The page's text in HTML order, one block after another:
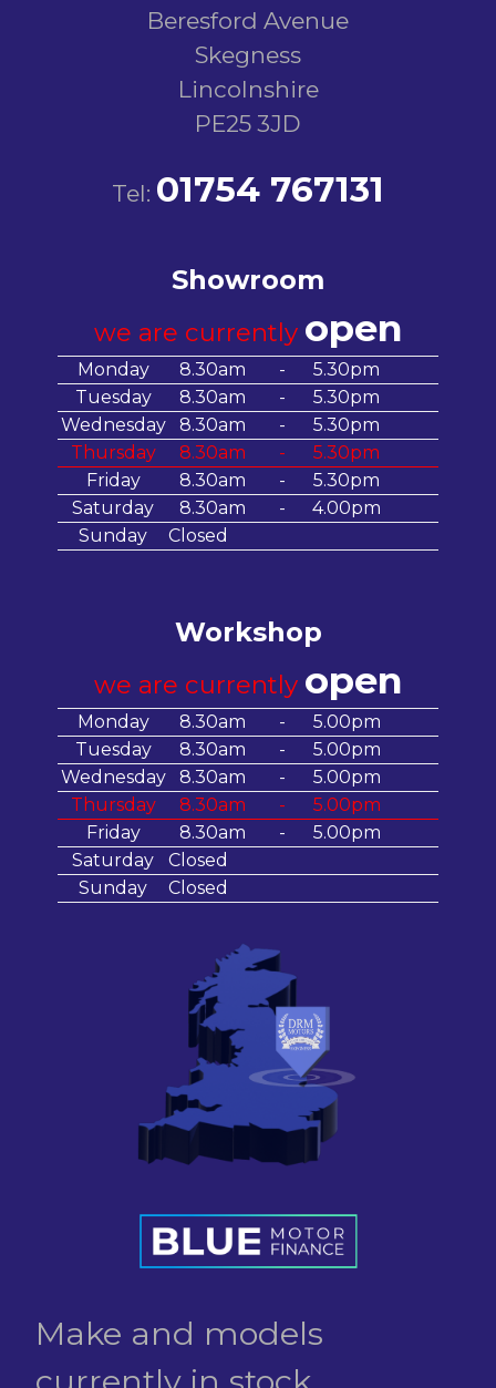
Beresford Avenue
Skegness
Lincolnshire
PE25 3JD
Tel: 01754 767131
Showroom
we are currently open
Monday 8.30am -
5.30pm
Tuesday
8.30am -
5.30pm
Wednesday
8.30am -
5.30pm
Thursday
8.30am -
5.30pm
Friday
8.30am -
5.30pm
Saturday
8.30am -
4.00pm
Sunday
Closed
Workshop
we are currently open
Monday 8.30am -
5.00pm
Tuesday
8.30am -
5.00pm
Wednesday
8.30am -
5.00pm
Thursday
8.30am -
5.00pm
Friday
8.30am -
5.00pm
Saturday
Closed
Sunday
Closed
Make and models